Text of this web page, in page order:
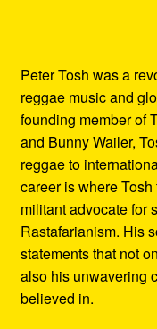
Peter Tosh was a
reggae music and
founding member of
and Bunny Wailer,
reggae to
career is where
militant advocate for
Rastafarianism. His
statements that not
also his unwavering
believed in.